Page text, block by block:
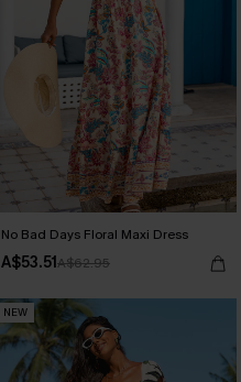
No Bad Days Floral Maxi Dress
A$53.51A$62.95
NEW